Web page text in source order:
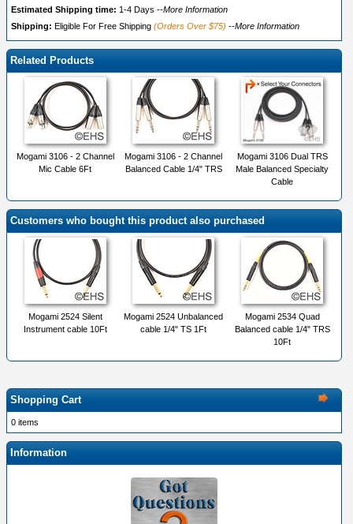
Estimated Shipping time: 1-4 Days --More Information
Shipping: Eligible For Free Shipping (Orders Over $75) --More Information
Related Products
Mogami 3106 - 2 Channel
Mic Cable 6Ft
Mogami 3106 - 2 Channel
Balanced Cable 1/4" TRS
Mogami 3106 Dual TRS
Male Balanced Specialty
Cable
Customers who bought this product also purchased
Mogami 2524 Silent
Instrument cable 10Ft
Mogami 2524 Unbalanced
cable 1/4" TS 1Ft
Mogami 2534 Quad
Balanced cable 1/4" TRS
10Ft
Shopping Cart
0 items
Information